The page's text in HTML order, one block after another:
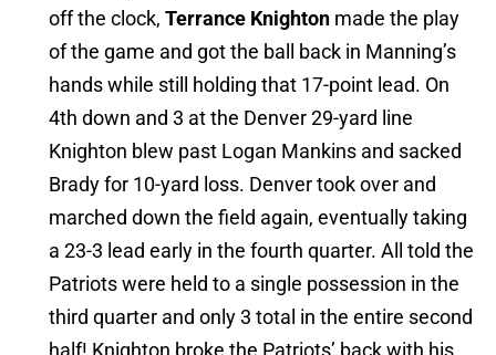
off the clock, Terrance Knighton made the play
of the game and got the ball back in Manning’s
hands while still holding that 17-point lead. On
4th down and 3 at the Denver 29-yard line
Knighton blew past Logan Mankins and sacked
Brady for 10-yard loss. Denver took over and
marched down the field again, eventually taking
a 23-3 lead early in the fourth quarter. All told the
Patriots were held to a single possession in the
third quarter and only 3 total in the entire second
half! Knighton broke the Patriots’ back with his